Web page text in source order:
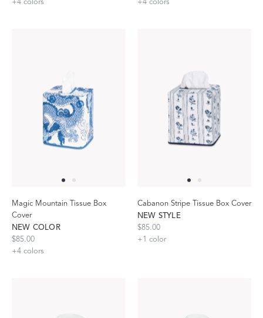
Magic Mountain Tissue Box
Cover
NEW COLOR
$85.00
+4 colors
Cabanon Stripe Tissue Box Cover
NEW STYLE
$85.00
+1 color